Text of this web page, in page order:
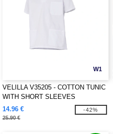
W1
VELILLA V35205 - COTTON TUNIC
WITH SHORT SLEEVES
14.96 €
25.90 €
-42%